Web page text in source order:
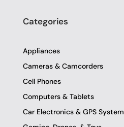
e
b
o
k
-
f
t
r
a
m
Categories
Appliances
Cameras & Camcorders
Cell Phones
Computers & Tablets
Car Electronics & GPS System